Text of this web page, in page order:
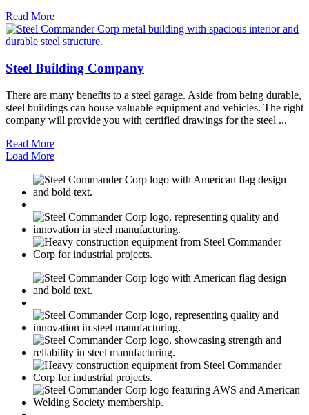
Read More
Steel Building Company
There are many benefits to a steel garage. Aside from being durable,
steel buildings can house valuable equipment and vehicles. The right
company will provide you with certified drawings for the steel ...
Read More
Load More